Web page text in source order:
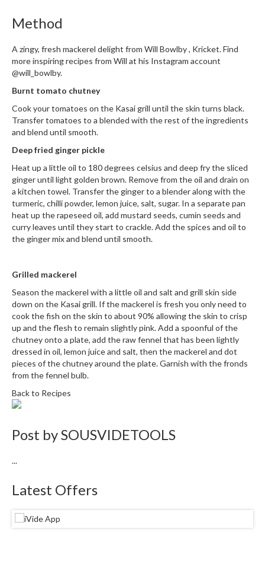
c
h
n
e
H
o
m
e
V
a
c
u
u
m
a
l
e
r
s
S
o
s
V
d
n
a
Method
A zingy, fresh mackerel delight from Will Bowlby , Kricket.Find
more inspiring recipes from Will at his Instagram account
@will_bowlby.
Burnt tomato chutney
Cook your tomatoes on the Kasai grill until the skin turns black.
Transfer tomatoes to a blended with the rest of the ingredients
and blend until smooth.
Deep fried ginger pickle
Heat up a little oil to 180 degrees celsius and deep fry the sliced
ginger until light golden brown. Remove from the oil and drain on
a kitchen towel. Transfer the ginger to a blender along with the
turmeric, chilli powder, lemon juice, salt, sugar. In a separate pan
heat up the rapeseed oil, add mustard seeds, cumin seeds and
curry leaves until they start to crackle. Add the spices and oil to
the ginger mix and blend until smooth.
Grilled mackerel
Season the mackerel with a little oil and salt and grill skin side
down on the Kasai grill. If the mackerel is fresh you only need to
cook the fish on the skin to about 90% allowing the skin to crisp
up and the flesh to remain slightly pink. Add a spoonful of the
chutney onto a plate, add the raw fennel that has been lightly
dressed in oil, lemon juice and salt, then the mackerel and dot
pieces of the chutney around the plate. Garnish with the fronds
from the fennel bulb.
Back to Recipes
Post bySOUSVIDETOOLS
...
Latest Offers